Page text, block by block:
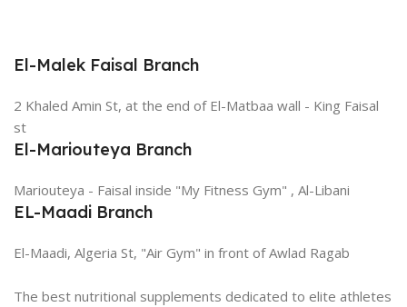
El-Malek Faisal Branch
2 Khaled Amin St, at the end of El-Matbaa wall - King Faisal
st
El-Mariouteya Branch
Mariouteya - Faisal inside "My Fitness Gym" , Al-Libani
EL-Maadi Branch
El-Maadi, Algeria St, "Air Gym" in front of Awlad Ragab
The best nutritional supplements dedicated to elite athletes